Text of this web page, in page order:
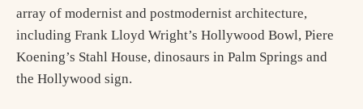
array of modernist and postmodernist architecture,
including Frank Lloyd Wright’s Hollywood Bowl, Piere
Koening’s Stahl House, dinosaurs in Palm Springs and
the Hollywood sign.